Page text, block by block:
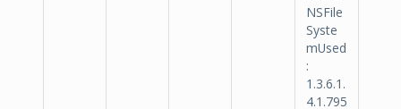
NSFile
Syste
mUsed
:
1.3.6.1.
4.1.795